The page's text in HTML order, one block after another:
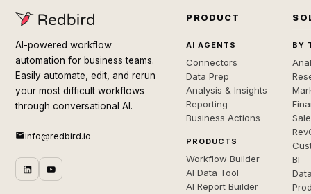
AI-powered workflow
automation for business teams.
Easily automate, edit, and rerun
your most difficult workflows
through conversational AI.
info@redbird.io
PRODUCT
AI AGENTS
Connectors
Data Prep
Analysis & Insights
Reporting
Business Actions
PRODUCTS
Workflow Builder
AI Data Tool
AI Report Builder
BY
BI